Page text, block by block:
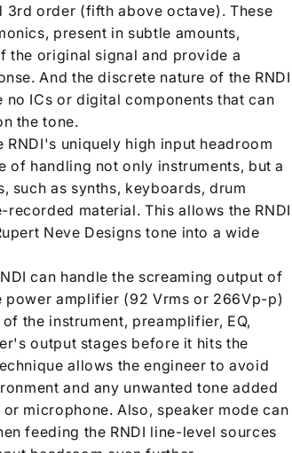
3rd order (fifth above octave). These
present in subtle amounts,
the original signal and provide a
And the discrete nature of the RNDI
no ICs or digital components that can
the tone.
RNDI's uniquely high input headroom
of handling not only instruments, but a
such as synths, keyboards, drum
recorded material. This allows the RNDI
Neve Designs tone into a wide
can handle the screaming output of
power amplifier (92 Vrms or 266Vp-p)
the instrument, preamplifier, EQ,
output stages before it hits the
allows the engineer to avoid
and any unwanted tone added
microphone. Also, speaker mode can
feeding the RNDI line-level sources